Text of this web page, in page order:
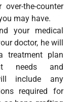
the-counter
may have.
your medical
doctor, he will
treatment plan
needs and
include any
required for